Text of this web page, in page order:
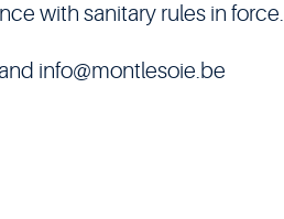
with sanitary rules in force.
info@montlesoie.be